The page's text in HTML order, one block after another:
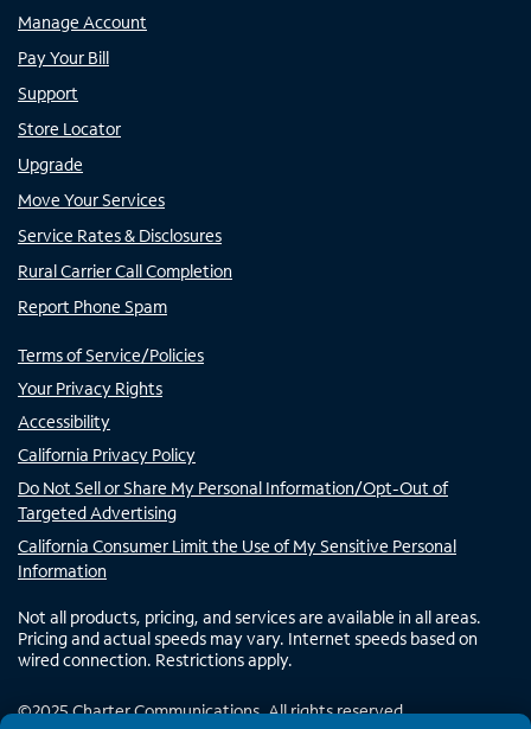
Manage Account
Pay Your Bill
Support
Store Locator
Upgrade
Move Your Services
Service Rates & Disclosures
Rural Carrier Call Completion
Report Phone Spam
Terms of Service/Policies
Your Privacy Rights
Accessibility
California Privacy Policy
Do Not Sell or Share My Personal Information/Opt-Out of
Targeted Advertising
California Consumer Limit the Use of My Sensitive Personal
Information
Not all products, pricing, and services are available in all areas.
Pricing and actual speeds may vary. Internet speeds based on
wired connection. Restrictions apply.
©2025Charter Communications. All rights reserved.